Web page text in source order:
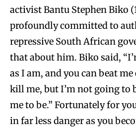
activist Bantu Stephen Biko
profoundly committed to
repressive South African
that about him. Biko said,
as I am, and you can beat
kill me, but I’m not going to
me to be.” Fortunately for
in far less danger as you